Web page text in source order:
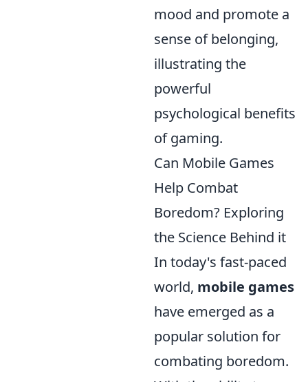
mood and promote a
sense of belonging,
illustrating the
powerful
psychological benefits
of gaming.
Can Mobile Games
Help Combat
Boredom? Exploring
the Science Behind it
In today's fast-paced
world, mobile games
have emerged as a
popular solution for
combating boredom.